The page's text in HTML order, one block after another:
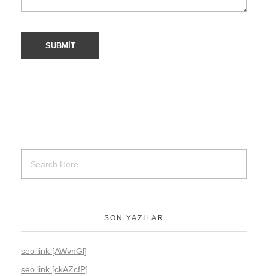
SON YAZILAR
seo link [AWvnGl]
seo link [ckAZcfP]